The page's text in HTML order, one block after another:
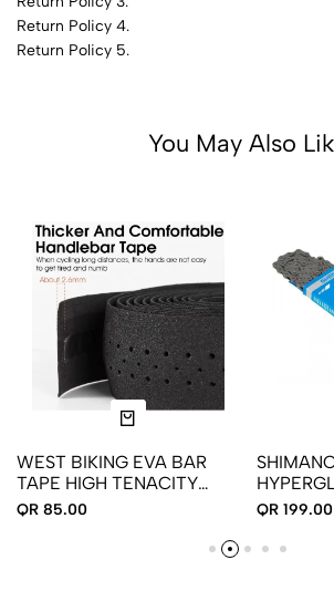
Return Policy 4.
Return Policy 5.
You May Also
WEST BIKING EVA BAR
TAPE HIGH TENACITY
HANDLEBAR TAPE
TAPE SHOCK ABSORBING
QR 85.00
BICYCLE
QR 199.00